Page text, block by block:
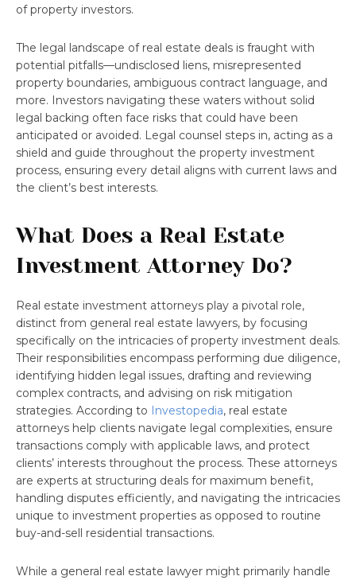
of property investors.
The legal landscape of real estate deals is fraught with
potential pitfalls—undisclosed liens, misrepresented
property boundaries, ambiguous contract language, and
more. Investors navigating these waters without solid
legal backing often face risks that could have been
anticipated or avoided. Legal counsel steps in, acting as a
shield and guide throughout the property investment
process, ensuring every detail aligns with current laws and
the client’s best interests.
What Does a Real Estate
Investment Attorney Do?
Real estate investment attorneys play a pivotal role,
distinct from general real estate lawyers, by focusing
specifically on the intricacies of property investment deals.
Their responsibilities encompass performing due diligence,
identifying hidden legal issues, drafting and reviewing
complex contracts, and advising on risk mitigation
strategies. According to Investopedia, real estate
attorneys help clients navigate legal complexities, ensure
transactions comply with applicable laws, and protect
clients’ interests throughout the process. These attorneys
are experts at structuring deals for maximum benefit,
handling disputes efficiently, and navigating the intricacies
unique to investment properties as opposed to routine
buy-and-sell residential transactions.
While a general real estate lawyer might primarily handle